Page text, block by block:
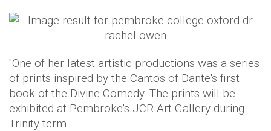
"One of her latest artistic productions was a series
of prints inspired by the Cantos of Dante's first
book of the Divine Comedy. The prints will be
exhibited at Pembroke's JCR Art Gallery during
Trinity term.